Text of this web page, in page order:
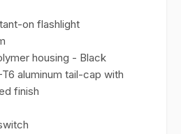
on flashlight
housing - Black
aluminum tail-cap with
finish